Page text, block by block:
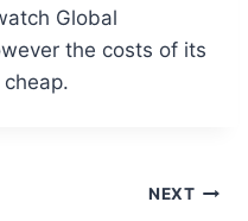
Global
the costs of its
NEXT